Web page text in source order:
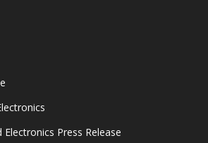
Press Release